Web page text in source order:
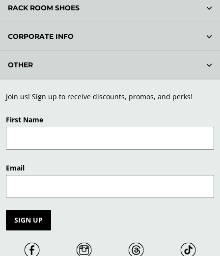
Join us! Sign up to receive discounts, promos, and perks!
First Name
Email
SIGN UP
RACK ROOM SHOES
CORPORATE INFO
OTHER